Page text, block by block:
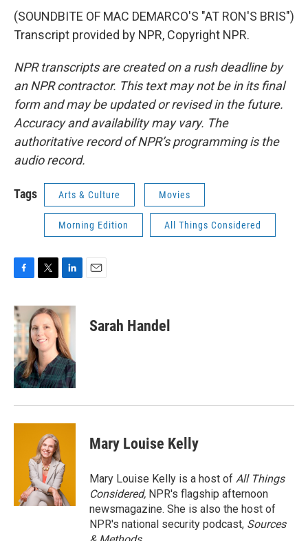
(SOUNDBITE OF MAC DEMARCO'S "AT RON'S BRIS")
Transcript provided by NPR, Copyright NPR.
NPR transcripts are created on a rush deadline by
an NPR contractor. This text may not be in its final
form and may be updated or revised in the future.
Accuracy and availability may vary. The
authoritative record of NPR’s programming is the
audio record.
Tags Arts & Culture Movies
Morning Edition All Things Considered
c
e
b
o
o
k
i
t
t
e
r
n
k
e
d
I
n
Sarah Handel
Mary Louise Kelly
Mary Louise Kelly is a host of All Things
Considered, NPR's flagship afternoon
newsmagazine. She is also the host of
NPR's national security podcast, Sources